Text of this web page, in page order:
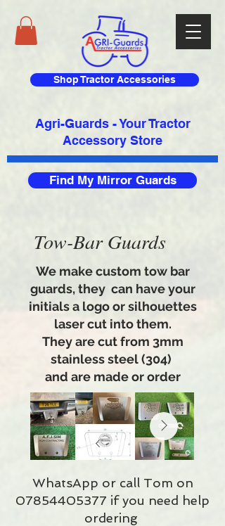
Shop Tractor Accessories
Agri-Guards - Your Tractor
Accessory Store​
Find My Mirror Guards
Tow-Bar Guards
We make custom tow bar
guards, they can have your
initials a logo or silhouettes
laser cut into them.
They are cut from 3mm
stainless steel (304)
and are made or order
WhatsApp or call Tom on
07854405377 if you need help
ordering